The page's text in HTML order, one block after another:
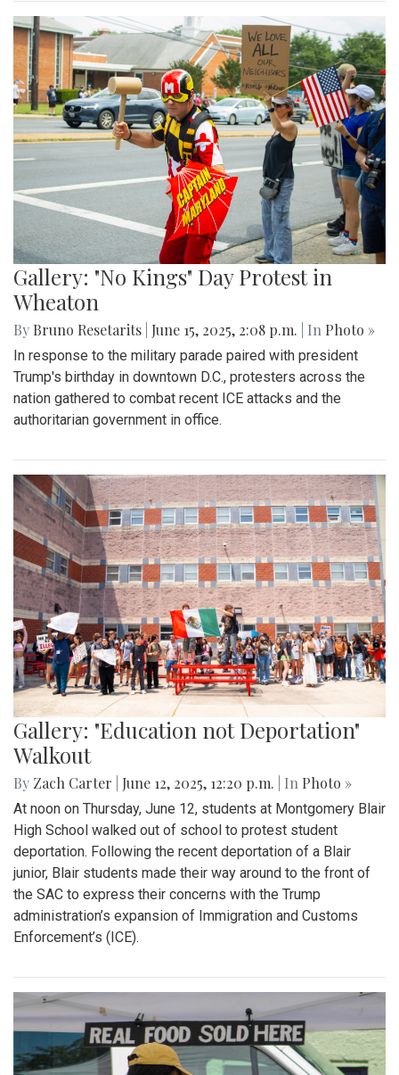
Gallery: "No Kings" Day Protest in
Wheaton
By Bruno Resetarits June 15, 2025, 2:08 p.m. | In Photo »
In response to the military parade paired with president
Trump's birthday in downtown D.C., protesters across the
nation gathered to combat recent ICE attacks and the
authoritarian government in office.
Gallery: "Education not Deportation"
Walkout
By Zach Carter June 12, 2025, 12:20 p.m. | In Photo »
At noon on Thursday, June 12, students at Montgomery Blair
High School walked out of school to protest student
deportation. Following the recent deportation of a Blair
junior, Blair students made their way around to the front of
the SAC to express their concerns with the Trump
administration’s expansion of Immigration and Customs
Enforcement’s (ICE).